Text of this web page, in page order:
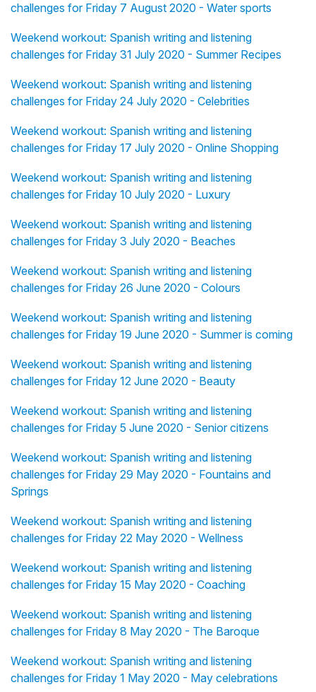
challenges for Friday 7 August 2020 - Water sports
Weekend workout: Spanish writing and listening
challenges for Friday 31 July 2020 - Summer Recipes
Weekend workout: Spanish writing and listening
challenges for Friday 24 July 2020 - Celebrities
Weekend workout: Spanish writing and listening
challenges for Friday 17 July 2020 - Online Shopping
Weekend workout: Spanish writing and listening
challenges for Friday 10 July 2020 - Luxury
Weekend workout: Spanish writing and listening
challenges for Friday 3 July 2020 - Beaches
Weekend workout: Spanish writing and listening
challenges for Friday 26 June 2020 - Colours
Weekend workout: Spanish writing and listening
challenges for Friday 19 June 2020 - Summer is coming
Weekend workout: Spanish writing and listening
challenges for Friday 12 June 2020 - Beauty
Weekend workout: Spanish writing and listening
challenges for Friday 5 June 2020 - Senior citizens
Weekend workout: Spanish writing and listening
challenges for Friday 29 May 2020 - Fountains and
Springs
Weekend workout: Spanish writing and listening
challenges for Friday 22 May 2020 - Wellness
Weekend workout: Spanish writing and listening
challenges for Friday 15 May 2020 - Coaching
Weekend workout: Spanish writing and listening
challenges for Friday 8 May 2020 - The Baroque
Weekend workout: Spanish writing and listening
challenges for Friday 1 May 2020 - May celebrations